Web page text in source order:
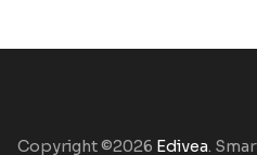
Copyright ©2026 Edivea.